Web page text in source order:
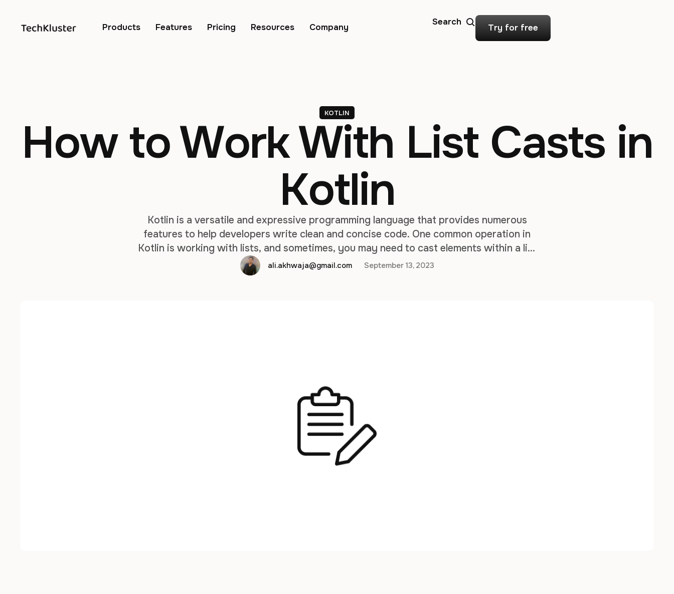
Products Features Pricing Resources Company
Search
Try for free
KOTLIN
How to Work With List Casts in
Kotlin
Kotlin is a versatile and expressive programming language that provides numerous
features to help developers write clean and concise code. One common operation in
Kotlin is working with lists, and sometimes, you may need to cast elements within a list
to different types. This article will guide you through the process of working with list
ali.akhwaja@gmail.com September 13, 2023